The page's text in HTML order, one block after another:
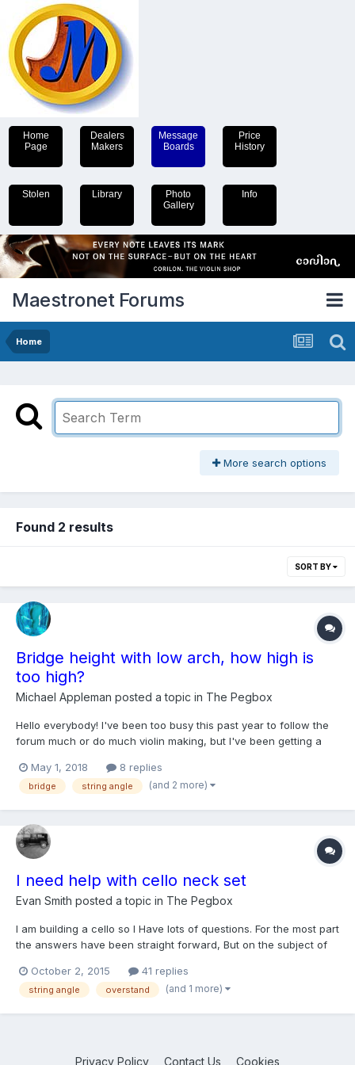
Home
Page
Dealers
Makers
Message
Boards
Price
History
Stolen Library
Photo
Gallery
Info
Maestronet Forums
Home
More search options
Found 2 results
SORT BY
Bridge height with low arch, how high is
too high?
Michael Appleman posted a topic in The Pegbox
Hello everybody! I've been too busy this past year to follow the
forum much or do much violin making, but I've been getting a
see what some of your thoughts might be on the topic. Last
summer I finished a violin with very low...
May 1, 2018 8 replies
bridge string angle (and 2 more)
I need help with cello neck set
Evan Smith posted a topic in The Pegbox
I am building a cello so I Have lots of questions. For the most part
the answers have been straight forward, But on the subject of
projection I am hearing quite a variety of things. Questions: 1. Is
153o standard no matter what?, o...
October 2, 2015 41 replies
string angle overstand (and 1 more)
Privacy Policy Contact Us Cookies